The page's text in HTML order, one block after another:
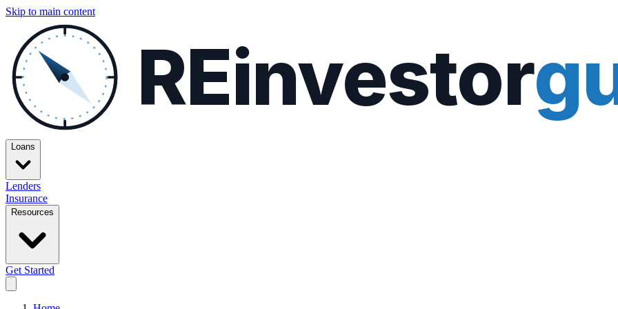
Skip to main content
REinvestor
Loans
Lenders
Insurance
Resources
Get Started